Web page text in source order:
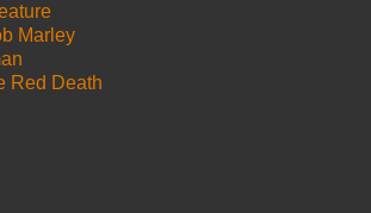
Marley
Red Death